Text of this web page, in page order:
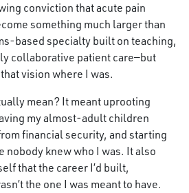
conviction that acute pain
something much larger than
based specialty built on teaching,
collaborative patient care—but
vision where I was.
mean? It meant uprooting
my almost-adult children
financial security, and starting
nobody knew who I was. It also
that the career I’d built,
the one I was meant to have.